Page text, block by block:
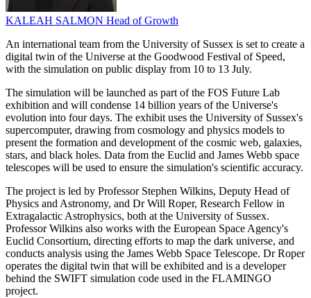
KALEAH SALMON Head of Growth
An international team from the University of Sussex is set to create a
digital twin of the Universe at the Goodwood Festival of Speed,
with the simulation on public display from 10 to 13 July.
The simulation will be launched as part of the FOS Future Lab
exhibition and will condense 14 billion years of the Universe's
evolution into four days. The exhibit uses the University of Sussex's
supercomputer, drawing from cosmology and physics models to
present the formation and development of the cosmic web, galaxies,
stars, and black holes. Data from the Euclid and James Webb space
telescopes will be used to ensure the simulation's scientific accuracy.
The project is led by Professor Stephen Wilkins, Deputy Head of
Physics and Astronomy, and Dr Will Roper, Research Fellow in
Extragalactic Astrophysics, both at the University of Sussex.
Professor Wilkins also works with the European Space Agency's
Euclid Consortium, directing efforts to map the dark universe, and
conducts analysis using the James Webb Space Telescope. Dr Roper
operates the digital twin that will be exhibited and is a developer
behind the SWIFT simulation code used in the FLAMINGO
project.